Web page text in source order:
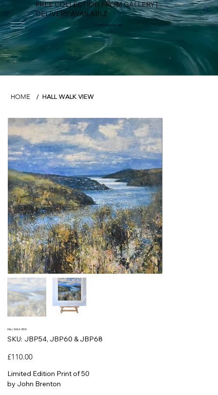
FREE COLLECTION FROM GALLERY |
DELIVERY AVAILABLE
FOWEY RIVER GALLERY
HOME / HALL WALK VIEW
HALL WALK VIEW
SKU:
SKU
JBP54,
JBP68
JBP54, JBP60 & JBP68
Price
£110.00
Limited Edition Print of 50
by John Brenton